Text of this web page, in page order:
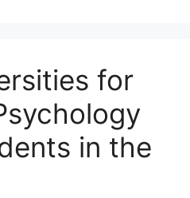
for
in the